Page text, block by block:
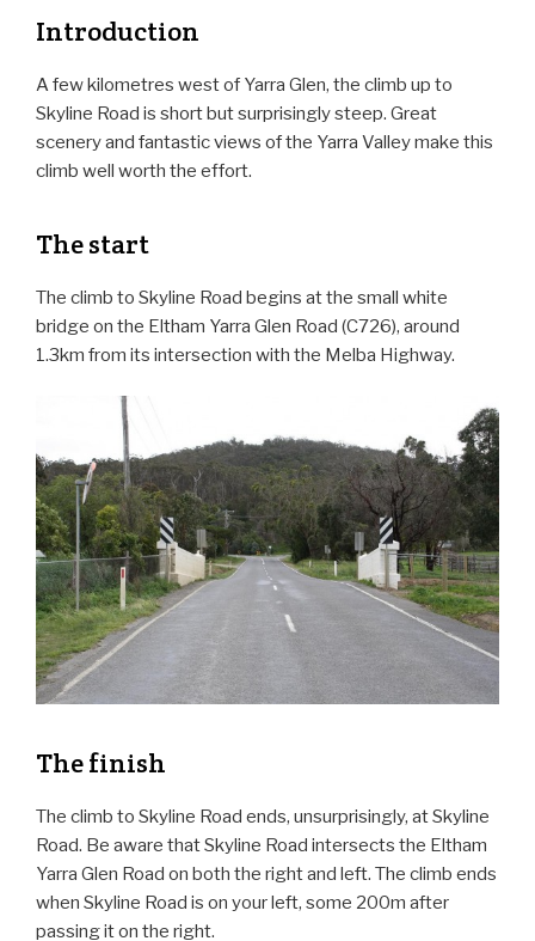
Introduction
A few kilometres west of Yarra Glen, the climb up to
Skyline Road is short but surprisingly steep. Great
scenery and fantastic views of the Yarra Valley make this
climb well worth the effort.
The start
The climb to Skyline Road begins at the small white
bridge on the Eltham Yarra Glen Road (C726), around
1.3km from its intersection with the Melba Highway.
The finish
The climb to Skyline Road ends, unsurprisingly, at Skyline
Road. Be aware that Skyline Road intersects the Eltham
Yarra Glen Road on both the right and left. The climb ends
when Skyline Road is on your left, some 200m after
passing it on the right.